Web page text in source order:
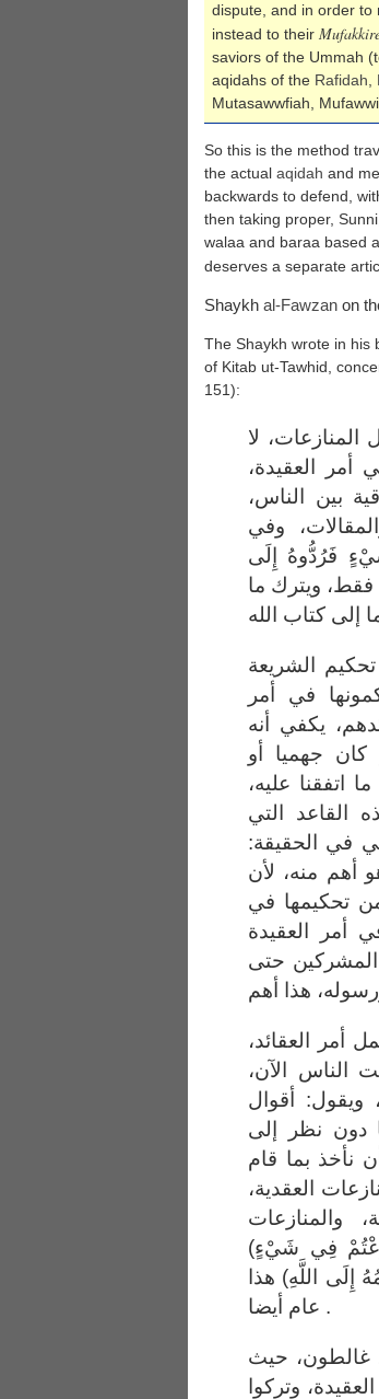
dispute, and in order to
instead to their
saviors of the Ummah
aqidahs of the Rafidah
Mutasawwfiah,
So this is the method
the actual aqidah and
backwards to defend,
then taking proper,
walaa and baraa based
deserves a separate
Shaykh al-Fawzan on
The Shaykh wrote in his
of Kitab ut-Tawhid,
151):
لا
العقيدة،
بين الناس،
وفي
فَرُدُّوهُ إِلَى
فقط، ويترك ما
الشريعة
في أمر
يكفي أنه
جهميا أو
اتفقنا عليه،
القاعد التي
في الحقيقة:
أهم منه، لأن
تحكيمها في
أمر العقيدة
المشركين حتى
أمر العقائد،
الناس الآن،
ويقول: أقوال
دون نظر إلى
نأخذ بما قام
العقدية،
والمنازعات
فِي شَيْءٍ)
اللَّهِ) هذا
عام أيضا .
غالطون، حيث
وتركوا